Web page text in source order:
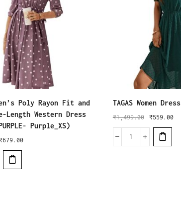
Poly Rayon Fit and
Length Western Dress
Purple_XS)
679.00
TAGAS Women Dress
₹1,499.00 ₹559.00